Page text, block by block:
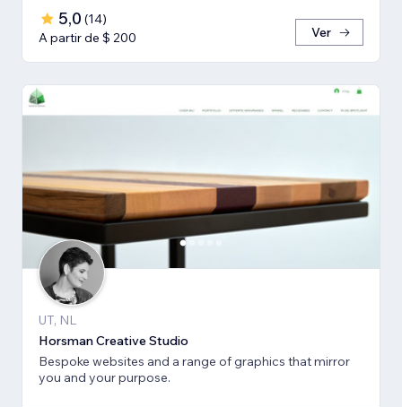
5,0 (14)
A partir de $ 200
Ver
UT, NL
Horsman Creative Studio
Bespoke websites and a range of graphics that mirror
you and your purpose.